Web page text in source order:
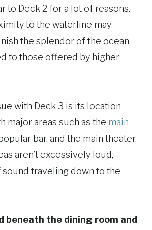
to Deck 2 for a lot of reasons.
to the waterline may
the splendor of the ocean
to those offered by higher
with Deck 3 is its location
major areas such as the main
bar, and the main theater.
aren’t excessively loud,
sound traveling down to the
beneath the dining room and